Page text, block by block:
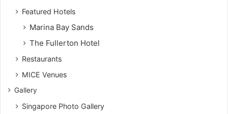
Featured Hotels
Marina Bay Sands
The Fullerton Hotel
Restaurants
MICE Venues
Gallery
Singapore Photo Gallery